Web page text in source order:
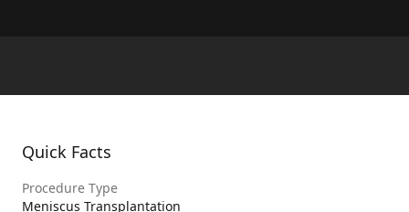
Quick Facts
Procedure Type
Meniscus Transplantation